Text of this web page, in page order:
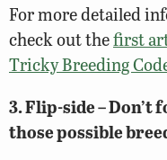
For more detailed
check out thefirst
Tricky Breeding
3. Flip-side – Don’t
those possible